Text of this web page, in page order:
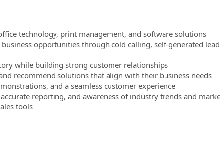
technology, print management, and software solutions
opportunities through cold calling, self-generated
while building strong customer relationships
recommend solutions that align with their business needs
and a seamless customer experience
reporting, and awareness of industry trends and
tools